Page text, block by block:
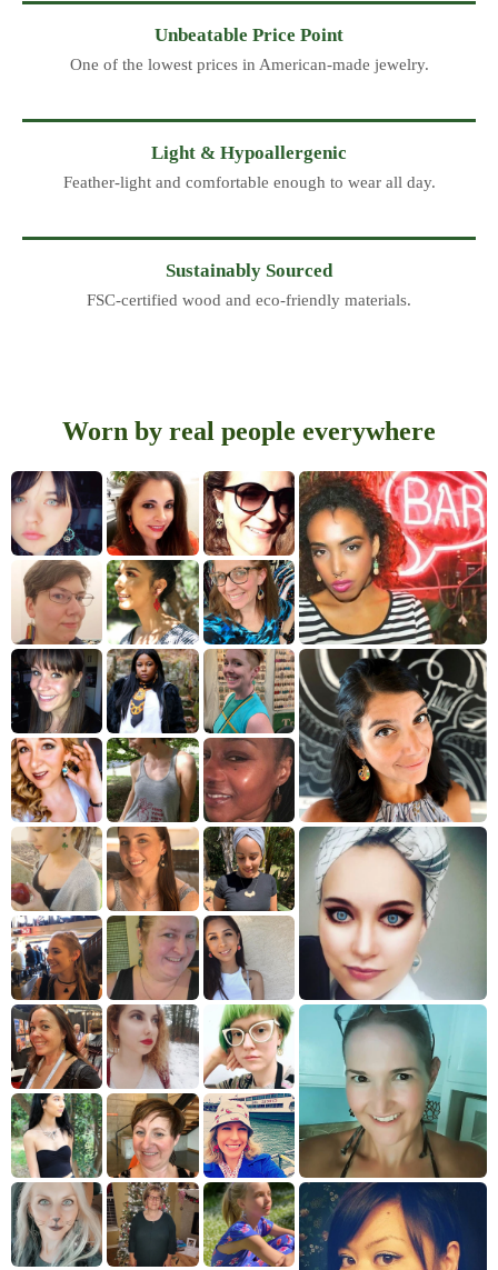
Unbeatable Price Point
One of the lowest prices in American-made jewelry.
Light & Hypoallergenic
Feather-light and comfortable enough to wear all day.
Sustainably Sourced
FSC-certified wood and eco-friendly materials.
Worn by real people everywhere